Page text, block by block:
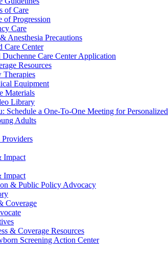
of Care
of Progression
Care
Anesthesia Precautions
Care Center
Care Center Application
Resources
Therapies
Equipment
Materials
Library
Schedule a One-To-One Meeting for
Adults
Providers
Impact
Impact
& Public Policy Advocacy
Coverage
& Coverage Resources
Screening Action Center